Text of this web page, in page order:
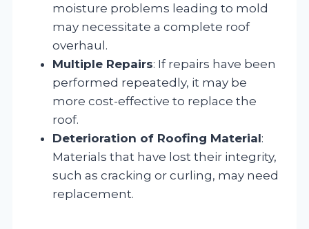
moisture problems leading to mold
may necessitate a complete roof
overhaul.
Multiple Repairs: If repairs have been
performed repeatedly, it may be
more cost-effective to replace the
roof.
Deterioration of Roofing Material:
Materials that have lost their integrity,
such as cracking or curling, may need
replacement.